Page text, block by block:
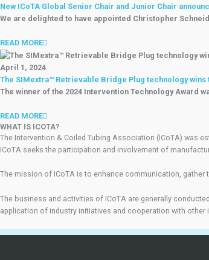
New ICoTA Global Senior Chair and Junior Chair
We are delighted to have appointed Christopher
READ MORE
April 1, 2024
The SIMextra™ Retrievable Bridge Plug technology wins
The winner of the 2024 Intervention Technology Award
READ MORE
WHAT IS ICOTA?
The Intervention & Coiled Tubing Association (ICoTA) was
ICoTA seeks the participation and involvement of
The mission of ICoTA is to enhance communication,
The business and activities of ICoTA are generally
application of industry initiatives and cooperation with other